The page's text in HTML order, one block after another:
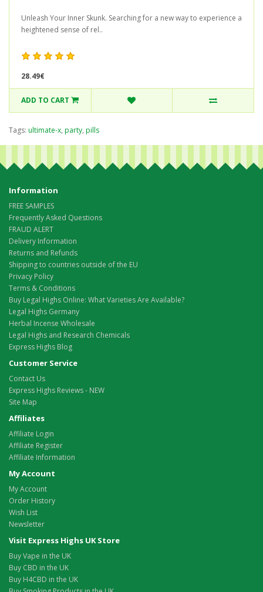
Unleash Your Inner Skunk. Searching for a new way to experience a
heightened sense of rel..
28.49€
ADD TO CART
Tags: ultimate-x, party, pills
Information
FREE SAMPLES
Frequently Asked Questions
FRAUD ALERT
Delivery Information
Returns and Refunds
Shipping to countries outside of the EU
Privacy Policy
Terms & Conditions
Buy Legal Highs Online: What Varieties Are Available?
Legal Highs Germany
Herbal Incense Wholesale
Legal Highs and Research Chemicals
Express Highs Blog
Customer Service
Contact Us
Express Highs Reviews - NEW
Site Map
Affiliates
Affiliate Login
Affiliate Register
Affiliate Information
My Account
My Account
Order History
Wish List
Newsletter
Visit Express Highs UK Store
Buy Vape in the UK
Buy CBD in the UK
Buy H4CBD in the UK